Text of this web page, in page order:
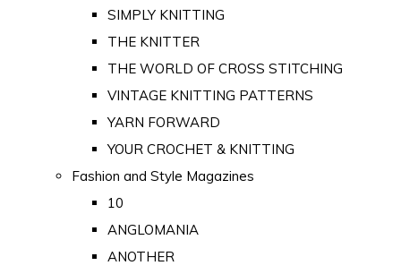
SIMPLY KNITTING
THE KNITTER
THE WORLD OF CROSS STITCHING
VINTAGE KNITTING PATTERNS
YARN FORWARD
YOUR CROCHET & KNITTING
Fashion and Style Magazines
10
ANGLOMANIA
ANOTHER